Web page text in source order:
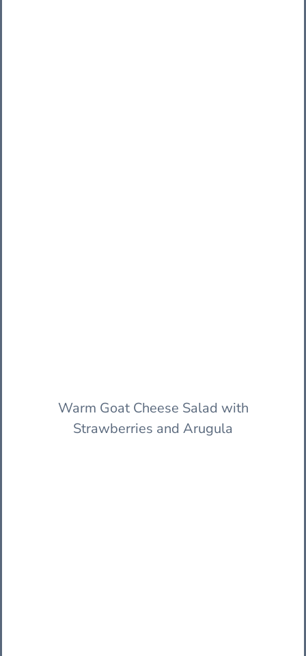
Warm Goat Cheese Salad with
Strawberries and Arugula